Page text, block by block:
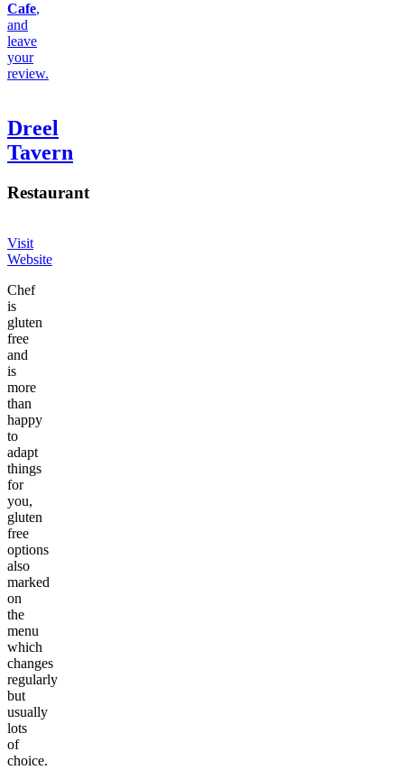
Cafe,
and
leave
your
review.
Dreel
Tavern
Restaurant
Visit
Website
Chef
is
gluten
free
and
is
more
than
happy
to
adapt
things
for
you,
gluten
free
options
also
marked
on
the
menu
which
changes
regularly
but
usually
lots
of
choice.